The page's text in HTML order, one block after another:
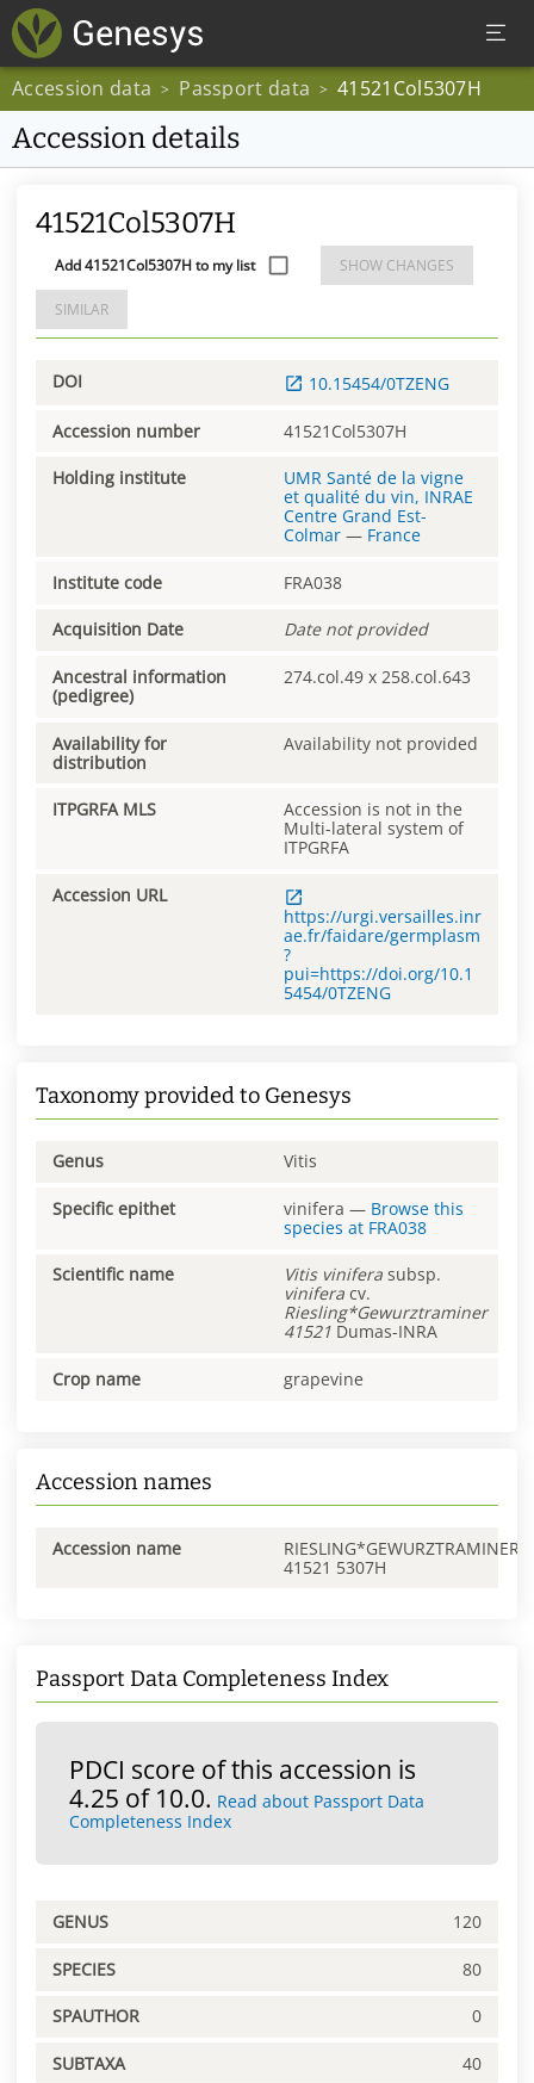
Accession data > Passport data > 41521Col5307H
Accession details
41521Col5307H
Add 41521Col5307H to my list SHOW CHANGES
SIMILAR
DOI 10.15454/0TZENG
Accession number 41521Col5307H
Holding institute
UMR Santé de la vigne
et qualité du vin, INRAE
Centre Grand Est-
Colmar — France
Institute code FRA038
Acquisition Date Date not provided
Ancestral information
(pedigree)
274.col.49 x 258.col.643
Availability for
distribution
Availability not provided
ITPGRFA MLS
Accession is not in the
Multi-lateral system of
ITPGRFA
Accession URL
https://urgi.versailles.inr
ae.fr/faidare/germplasm
?
pui=https://doi.org/10.1
5454/0TZENG
Taxonomy provided to Genesys
Genus Vitis
Specific epithet vinifera — Browse this
species at FRA038
Scientific name Vitis vinifera subsp.
vinifera cv.
Riesling*Gewurztraminer
41521 Dumas-INRA
Crop name grapevine
Accession names
Accession name
RIESLING*GEWURZTRAMINER
41521 5307H
Passport Data Completeness Index
PDCI score of this accession is
4.25 of 10.0. Read about Passport Data
Completeness Index
GENUS 120
SPECIES 80
SPAUTHOR 0
SUBTAXA 40